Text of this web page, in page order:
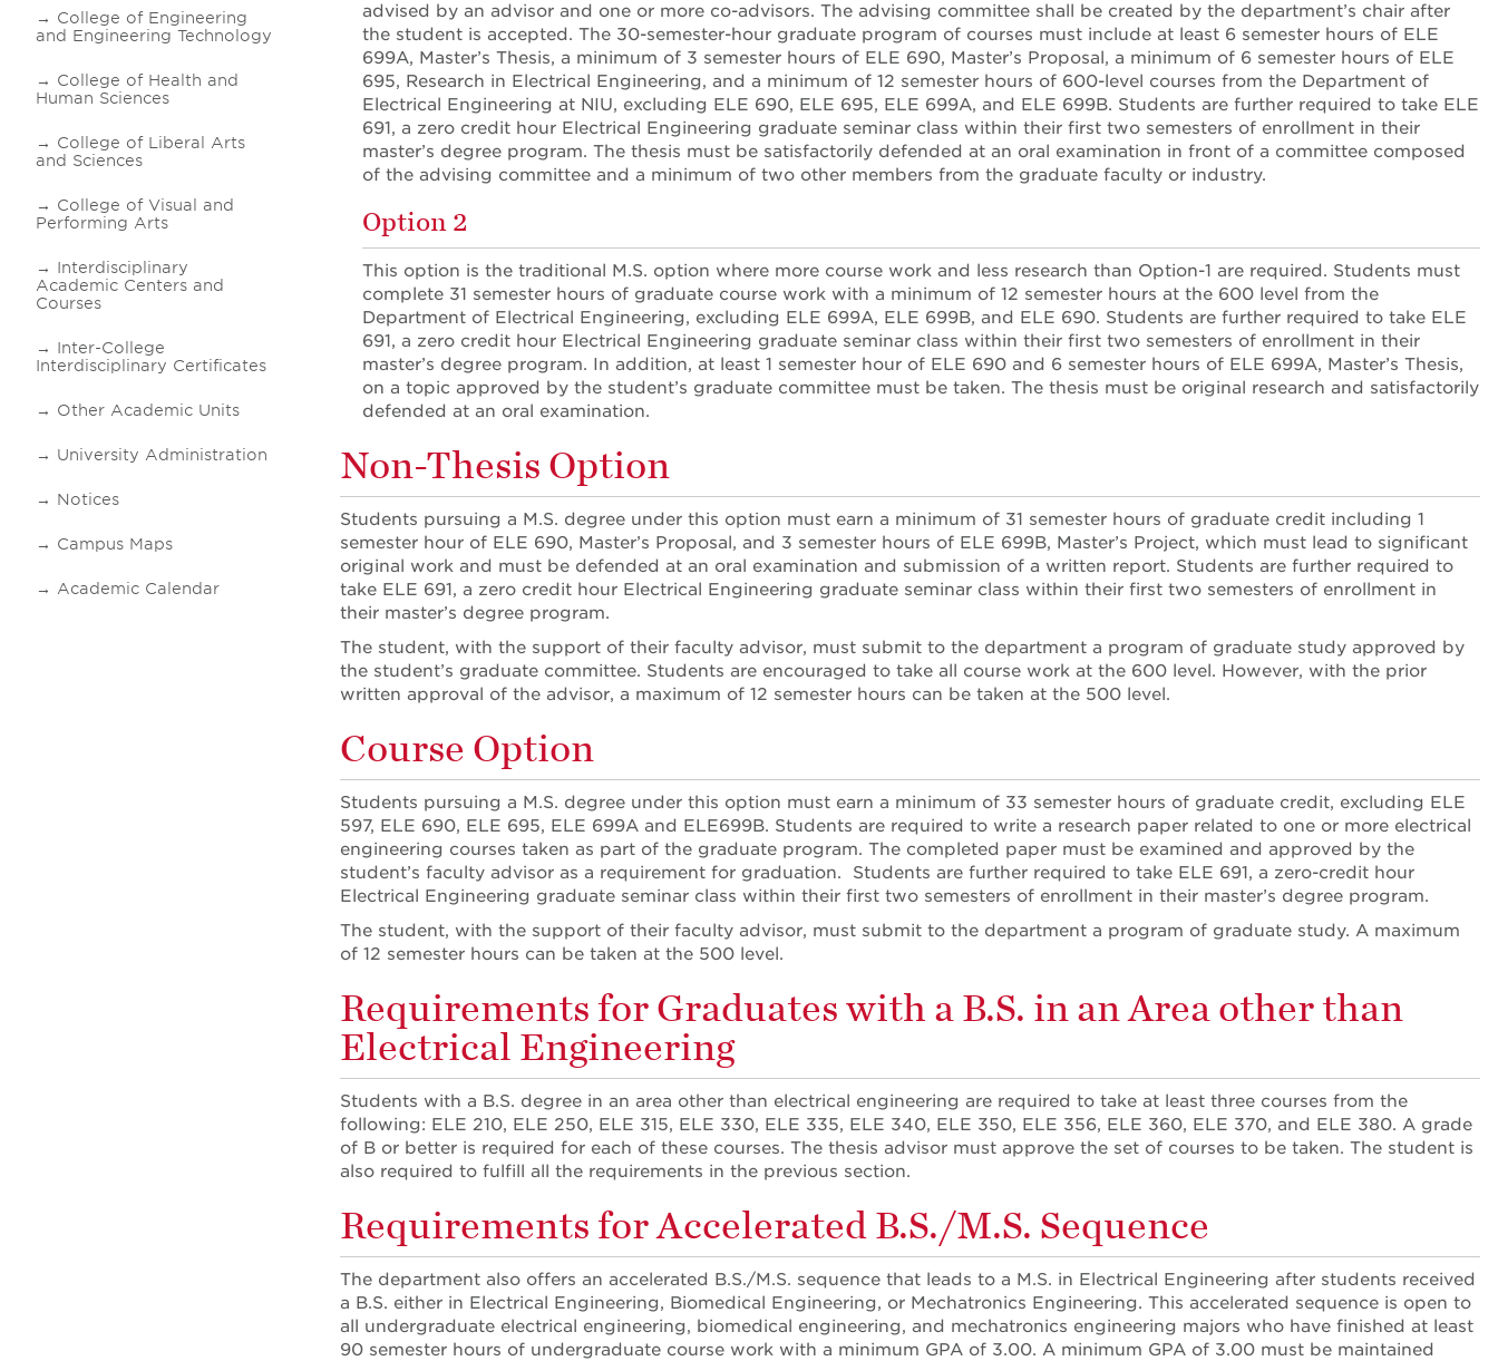
College of Engineering
and Engineering Technology
College of Health and
Human Sciences
College of Liberal Arts
and Sciences
College of Visual and
Performing Arts
Interdisciplinary
Academic Centers and
Courses
Inter-College
Interdisciplinary Certificates
Other Academic Units
University Administration
Notices
Campus Maps
Academic Calendar
advised by an advisor and one or more co-advisors. The advising committee shall be created by the department’s chair after
the student is accepted. The 30-semester-hour graduate program of courses must include at least 6 semester hours of ELE
699A, Master’s Thesis, a minimum of 3 semester hours of ELE 690, Master’s Proposal, a minimum of 6 semester hours of ELE
695, Research in Electrical Engineering, and a minimum of 12 semester hours of 600-level courses from the Department of
Electrical Engineering at NIU, excluding ELE 690, ELE 695, ELE 699A, and ELE 699B. Students are further required to take ELE
691, a zero credit hour Electrical Engineering graduate seminar class within their first two semesters of enrollment in their
master’s degree program. The thesis must be satisfactorily defended at an oral examination in front of a committee composed
of the advising committee and a minimum of two other members from the graduate faculty or industry.
Option 2
This option is the traditional M.S. option where more course work and less research than Option-1 are required. Students must
complete 31 semester hours of graduate course work with a minimum of 12 semester hours at the 600 level from the
Department of Electrical Engineering, excluding ELE 699A, ELE 699B, and ELE 690. Students are further required to take ELE
691, a zero credit hour Electrical Engineering graduate seminar class within their first two semesters of enrollment in their
master’s degree program. In addition, at least 1 semester hour of ELE 690 and 6 semester hours of ELE 699A, Master’s Thesis,
on a topic approved by the student’s graduate committee must be taken. The thesis must be original research and satisfactorily
defended at an oral examination.
Non-Thesis Option
Students pursuing a M.S. degree under this option must earn a minimum of 31 semester hours of graduate credit including 1
semester hour of ELE 690, Master’s Proposal, and 3 semester hours of ELE 699B, Master’s Project, which must lead to significant
original work and must be defended at an oral examination and submission of a written report. Students are further required to
take ELE 691, a zero credit hour Electrical Engineering graduate seminar class within their first two semesters of enrollment in
their master’s degree program.
The student, with the support of their faculty advisor, must submit to the department a program of graduate study approved by
the student’s graduate committee. Students are encouraged to take all course work at the 600 level. However, with the prior
written approval of the advisor, a maximum of 12 semester hours can be taken at the 500 level.
Course Option
Students pursuing a M.S. degree under this option must earn a minimum of 33 semester hours of graduate credit, excluding ELE
597, ELE 690, ELE 695, ELE 699A and ELE699B. Students are required to write a research paper related to one or more electrical
engineering courses taken as part of the graduate program. The completed paper must be examined and approved by the
student’s faculty advisor as a requirement for graduation. Students are further required to take ELE 691, a zero-credit hour
Electrical Engineering graduate seminar class within their first two semesters of enrollment in their master’s degree program.
The student, with the support of their faculty advisor, must submit to the department a program of graduate study. A maximum
of 12 semester hours can be taken at the 500 level.
Requirements for Graduates with a B.S. in an Area other than
Electrical Engineering
Students with a B.S. degree in an area other than electrical engineering are required to take at least three courses from the
following: ELE 210, ELE 250, ELE 315, ELE 330, ELE 335, ELE 340, ELE 350, ELE 356, ELE 360, ELE 370, and ELE 380. A grade
of B or better is required for each of these courses. The thesis advisor must approve the set of courses to be taken. The student is
also required to fulfill all the requirements in the previous section.
Requirements for Accelerated B.S./M.S. Sequence
The department also offers an accelerated B.S./M.S. sequence that leads to a M.S. in Electrical Engineering after students received
a B.S. either in Electrical Engineering, Biomedical Engineering, or Mechatronics Engineering. This accelerated sequence is open to
all undergraduate electrical engineering, biomedical engineering, and mechatronics engineering majors who have finished at least
90 semester hours of undergraduate course work with a minimum GPA of 3.00. A minimum GPA of 3.00 must be maintained